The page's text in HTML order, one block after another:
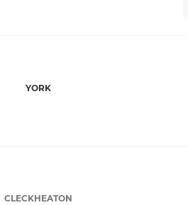
YORK
CLECKHEATON